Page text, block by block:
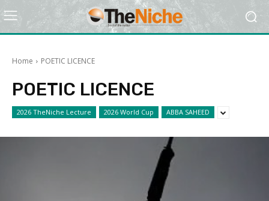
Home POETIC LICENCE
POETIC LICENCE
2026 TheNiche Lecture 2026 World Cup ABBA SAHEED